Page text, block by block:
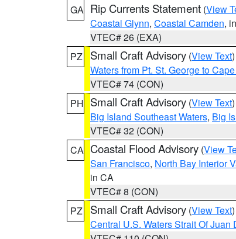
GA Rip Currents Statement (View
Coastal Glynn, Coastal Camden,
VTEC# 26 (EXA)
PZ
Small Craft Advisory (View Text
Waters from Pt. St. George to
VTEC# 74 (CON)
PH Small Craft Advisory (View Text
Big Island Southeast Waters, Big
VTEC# 32 (CON)
CA Coastal Flood Advisory (View
San Francisco, North Bay Interior
in CA
VTEC# 8 (CON)
PZ
Small Craft Advisory (View Text
Central U.S. Waters Strait Of Juan